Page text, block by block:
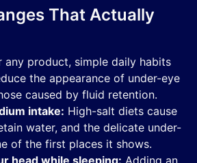
That Actually
any product, simple daily habits
the appearance of under-eye
caused by fluid retention.
intake: High-salt diets cause
water, and the delicate under-
of the first places it shows.
head while sleeping: Adding an